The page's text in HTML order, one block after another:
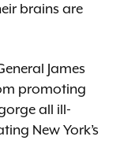
brains are
James
promoting
all ill-
New York’s